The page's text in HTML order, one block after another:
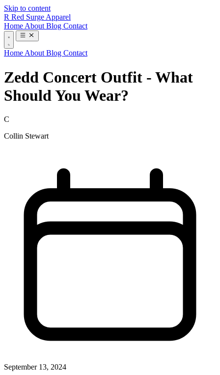
Skip to content
R Red Surge Apparel
Home About Blog Contact
Home About Blog Contact
Zedd Concert Outfit - What
Should You Wear?
C
Collin Stewart
September 13, 2024